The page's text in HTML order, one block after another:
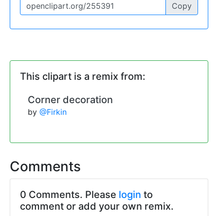
Copy
This clipart is a remix from:
Corner decoration
by @Firkin
Comments
0 Comments. Please login to
comment or add your own remix.